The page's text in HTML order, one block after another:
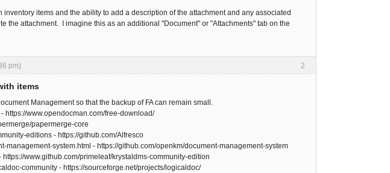
items and the ability to add a description of the attachment and any associated
the attachment. I imagine this as an additional "Document" or "Attachments" tab on the
2
pm)
items
Management so that the backup of FA can remain small.
https://www.opendocman.com/free-download/
papermerge-core
editions - https://github.com/Alfresco
management-system.html - https://github.com/openkm/document-management-system
www.github.com/primeleaf/krystaldms-community-edition
community - https://sourceforge.net/projects/logicaldoc/